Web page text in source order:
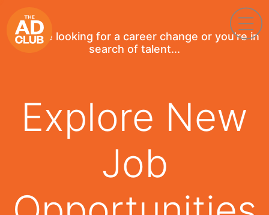
If you're looking for a career change or you're in
search of talent...
Explore New
Job